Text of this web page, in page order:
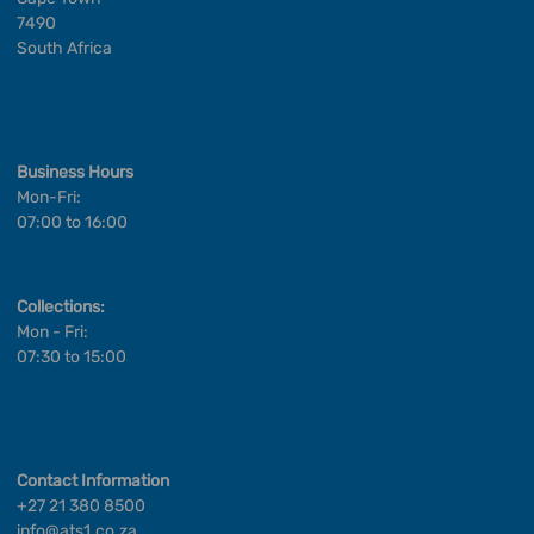
7490
South Africa
Business Hours
Mon-Fri:
07:00 to 16:00
Collections:
Mon - Fri:
07:30 to 15:00
Contact Information
+27 21 380 8500